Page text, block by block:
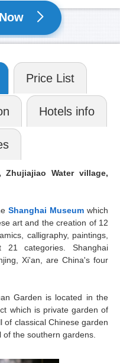
Price List
Hotels info
Zhujiajiao Water village,
Shanghai Museum which
art and the creation of 12
calligraphy, paintings,
categories. Shanghai
Xi'an, are China's four
Garden is located in the
which is private garden of
of classical Chinese garden
the southern gardens.